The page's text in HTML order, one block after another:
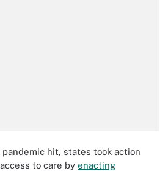
pandemic hit, states took action
to care by enacting